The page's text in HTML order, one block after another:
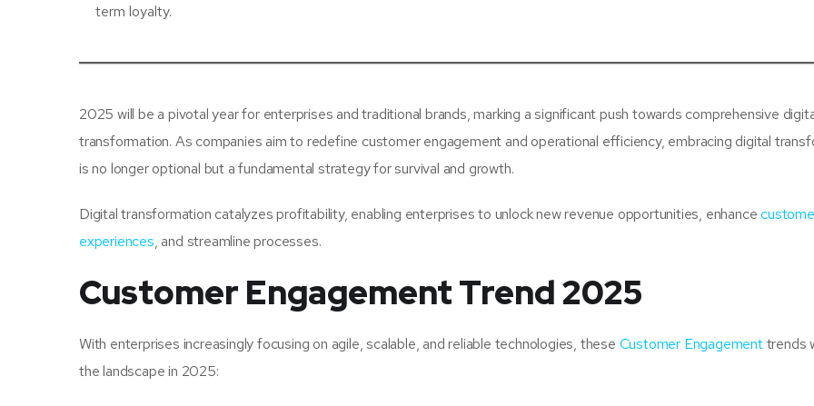
term loyalty.
2025 will be a pivotal year for enterprises and traditional brands, marking a significant push towards comprehensive
transformation. As companies aim to redefine customer engagement and operational efficiency, embracing digital
is no longer optional but a fundamental strategy for survival and growth.
Digital transformation catalyzes profitability, enabling enterprises to unlock new revenue opportunities, enhance
experiences, and streamline processes.
Customer Engagement Trend 2025
With enterprises increasingly focusing on agile, scalable, and reliable technologies, these Customer Engagementtrends
the landscape in 2025: